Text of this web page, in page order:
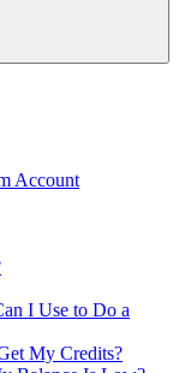
Account
I Use to Do a
My Credits?